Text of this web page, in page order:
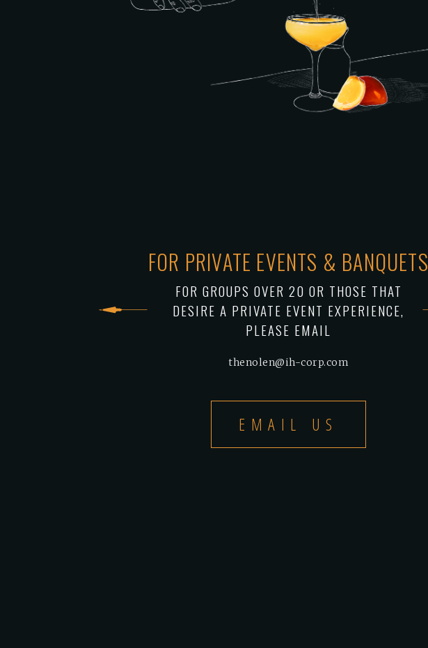
FOR PRIVATE EVENTS & BANQUETS
FOR GROUPS OVER 20 OR THOSE THAT
DESIRE A PRIVATE EVENT EXPERIENCE,
PLEASE EMAIL
thenolen@ih-corp.com
EMAIL US